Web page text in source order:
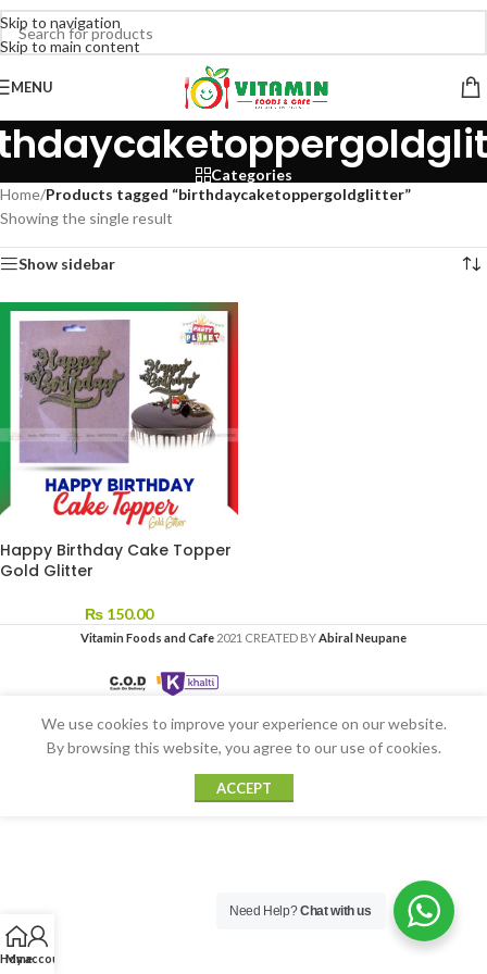
Skip to navigation
Skip to main content
MENU
Categories
Home/Products tagged “birthdaycaketoppergoldglitter”
Showing the single result
Show sidebar
Happy Birthday Cake Topper
Gold Glitter
₨ 150.00
Vitamin Foods and Cafe 2021 CREATED BYAbiral Neupane
Home
My account
We use cookies to improve your experience on our website.
By browsing this website, you agree to our use of cookies.
ACCEPT
Need Help?Chat with us